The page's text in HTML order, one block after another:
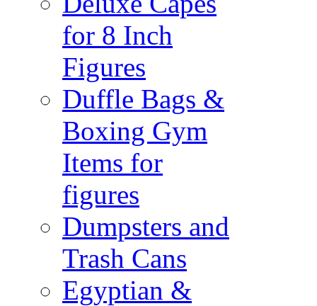
for 8 Inch
Figures
Duffle Bags &
Boxing Gym
Items for
figures
Dumpsters and
Trash Cans
Egyptian &